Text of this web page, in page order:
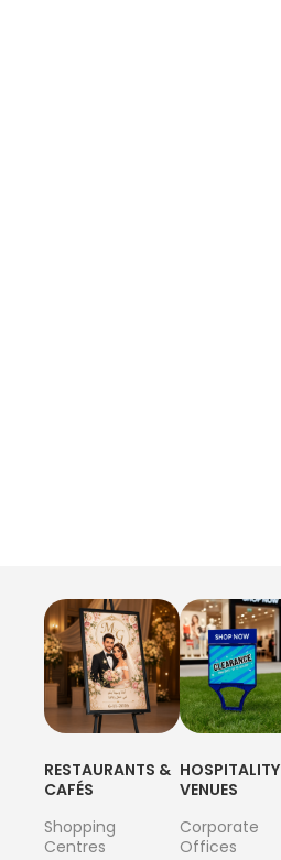
RESTAURANTS &
CAFÉS
Shopping
Centres
HOSPITALITY
VENUES
Corporate
Offices